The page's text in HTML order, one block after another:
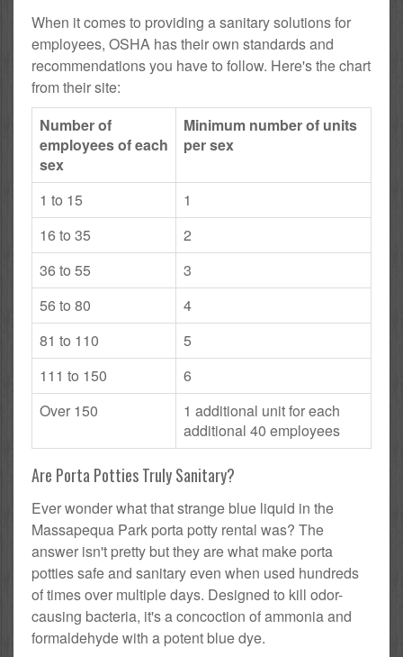
When it comes to providing a sanitary solutions for
employees, OSHA has their own standards and
recommendations you have to follow. Here's the chart
from their site:
Number of
employees of each
sex
Minimum number of units
per sex
1 to 15
1
16 to 35
2
36 to 55
3
56 to 80
4
81 to 110
5
111 to 150
6
Over 150
1 additional unit for each
additional 40 employees
Are Porta Potties Truly Sanitary?
Ever wonder what that strange blue liquid in the
Massapequa Park porta potty rental was? The
answer isn't pretty but they are what make porta
potties safe and sanitary even when used hundreds
of times over multiple days. Designed to kill odor-
causing bacteria, it's a concoction of ammonia and
formaldehyde with a potent blue dye.